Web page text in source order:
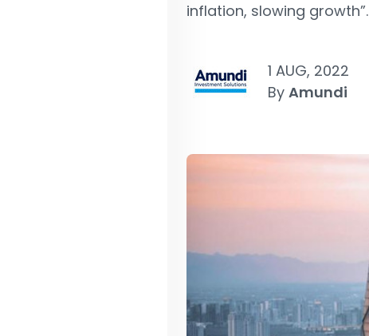
inflation, slowing growth”.
1 AUG, 2022
By Amundi